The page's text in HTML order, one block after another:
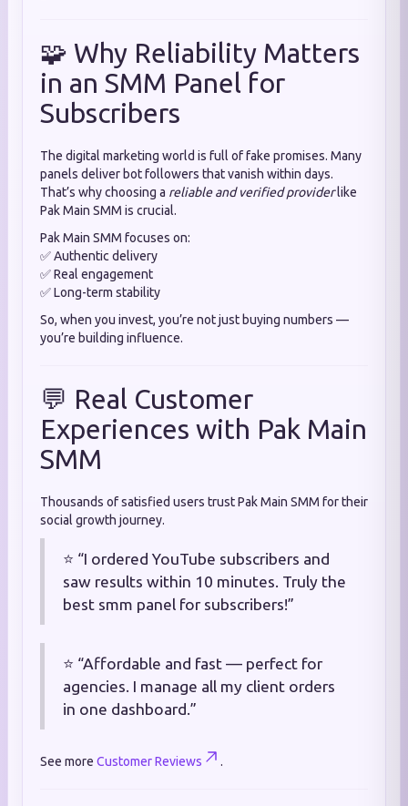
🧩 Why Reliability Matters
in an SMM Panel for
Subscribers
The digital marketing world is full of fake promises. Many
panels deliver bot followers that vanish within days.
That’s why choosing a reliable and verified providerlike
Pak Main SMM is crucial.
Pak Main SMM focuses on:
✅ Authentic delivery
✅ Real engagement
✅ Long-term stability
So, when you invest, you’re not just buying numbers —
you’re building influence.
💬 Real Customer
Experiences with Pak Main
SMM
Thousands of satisfied users trust Pak Main SMM for their
social growth journey.
⭐ “I ordered YouTube subscribers and
saw results within 10 minutes. Truly the
best smm panel for subscribers!”
⭐ “Affordable and fast — perfect for
agencies. I manage all my client orders
in one dashboard.”
See more Customer Reviews .